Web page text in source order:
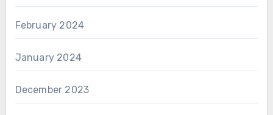
February 2024
January 2024
December 2023